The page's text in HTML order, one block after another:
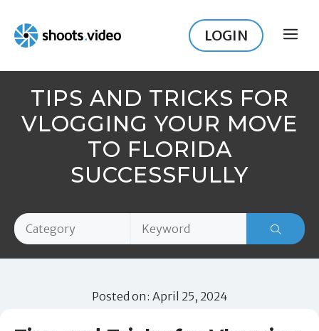
content
LOGIN
TIPS AND TRICKS FOR
VLOGGING YOUR MOVE
TO FLORIDA
SUCCESSFULLY
Posted on: April 25, 2024